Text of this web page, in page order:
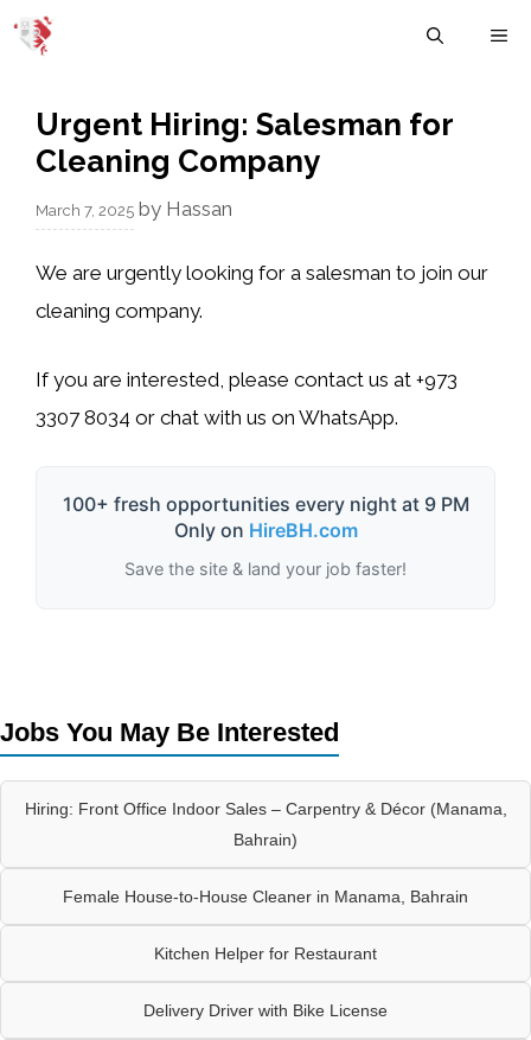
Skip
Urgent Hiring: Salesman for
Cleaning Company
March 7, 2025 by Hassan
We are urgently looking for a salesman to join our
cleaning company.
If you are interested, please contact us at +973
3307 8034 or chat with us on WhatsApp.
100+ fresh opportunities every night at 9 PM
Only on HireBH.com
Save the site & land your job faster!
Jobs You May Be Interested
Hiring: Front Office Indoor Sales – Carpentry & Décor (Manama,
Bahrain)
Female House-to-House Cleaner in Manama, Bahrain
Kitchen Helper for Restaurant
Delivery Driver with Bike License